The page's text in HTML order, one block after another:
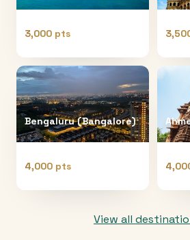
3,000 pts
Bengaluru (Bangalore)
4,000 pts
View all